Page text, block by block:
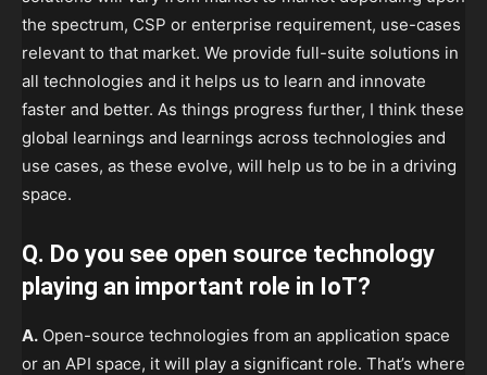
the spectrum, CSP or enterprise requirement, use-cases
relevant to that market. We provide full-suite solutions in
all technologies and it helps us to learn and innovate
faster and better. As things progress further, I think these
global learnings and learnings across technologies and
use cases, as these evolve, will help us to be in a driving
space.
Q. Do you see open source technology
playing an important role in IoT?
A. Open-source technologies from an application space
or an API space, it will play a significant role. That’s where